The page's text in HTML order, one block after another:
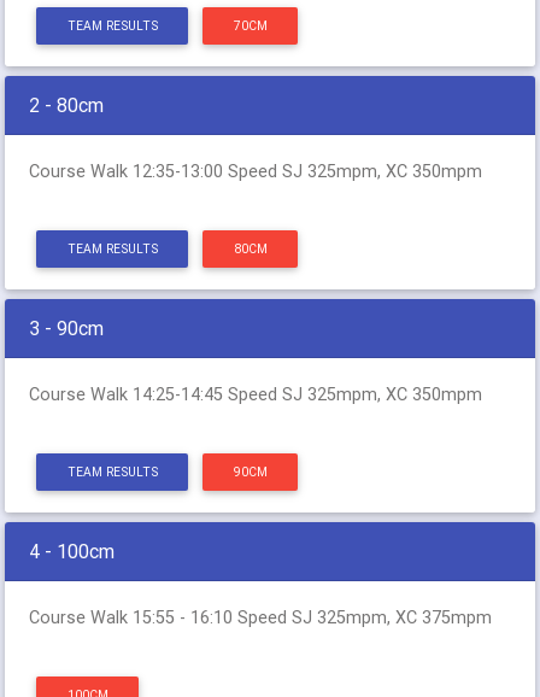
TEAM RESULTS 70CM
2 - 80cm
Course Walk 12:35-13:00 Speed SJ 325mpm, XC 350mpm
TEAM RESULTS 80CM
3 - 90cm
Course Walk 14:25-14:45 Speed SJ 325mpm, XC 350mpm
TEAM RESULTS 90CM
4 - 100cm
Course Walk 15:55 - 16:10 Speed SJ 325mpm, XC 375mpm